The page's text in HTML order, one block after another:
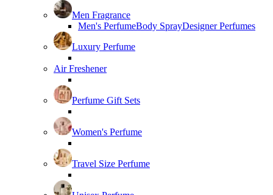
Men Fragrance
Men's PerfumeBody SprayDesigner Perfumes
Luxury Perfume
Air Freshener
Perfume Gift Sets
Women's Perfume
Travel Size Perfume